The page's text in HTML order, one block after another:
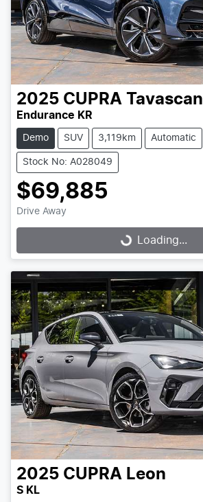
2025 CUPRA Tavascan
Endurance KR
Demo SUV 3,119km Automatic
Stock No: A028049
$69,885
Drive Away
Loading...Loading...
2025 CUPRA Leon
S KL